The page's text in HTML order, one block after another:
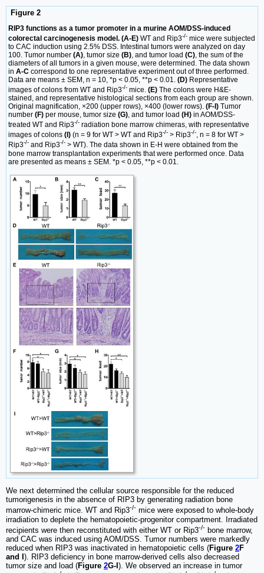
Figure 2
RIP3 functions as a tumor promoter in a murine AOM/DSS-induced
colorectal carcinogenesis model. (A-E) WT and Rip3-/- mice were subjected
to CAC induction using 2.5% DSS. Intestinal tumors were analyzed on day
100. Tumor number (A), tumor size (B), and tumor load (C), the sum of the
diameters of all tumors in a given mouse, were determined. The data shown
in A-C correspond to one representative experiment out of three performed.
Data are means ± SEM, n = 10, *p < 0.05, **p < 0.01. (D) Representative
images of colons from WT and Rip3-/- mice. (E) The colons were H&E-
stained, and representative histological sections from each group are shown.
Original magnification, ×200 (upper rows), ×400 (lower rows). (F-I) Tumor
number (F) per mouse, tumor size (G), and tumor load (H) in AOM/DSS-
treated WT and Rip3-/- radiation bone marrow chimeras, with representative
images of colons (I) (n = 9 for WT > WT and Rip3-/- > Rip3-/-, n = 8 for WT >
Rip3-/- and Rip3-/- > WT). The data shown in E-H were obtained from the
bone marrow transplantation experiments that were performed once. Data
are presented as means ± SEM. *p < 0.05, **p < 0.01.
We next determined the cellular source responsible for the reduced
tumorigenesis in the absence of RIP3 by generating radiation bone
marrow-chimeric mice. WT and Rip3-/- mice were exposed to whole-body
irradiation to deplete the hematopoietic-progenitor compartment. Irradiated
recipients were then reconstituted with either WT or Rip3-/- bone marrow,
and CAC was induced using AOM/DSS. Tumor numbers were markedly
reduced when RIP3 was inactivated in hematopoietic cells (Figure 2F
and I ). RIP3 deficiency in bone marrow-derived cells also decreased
tumor size and load (Figure 2G-I ). We observed an increase in tumor